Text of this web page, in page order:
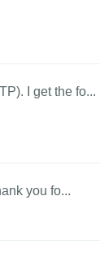
I get the fo...
you fo...